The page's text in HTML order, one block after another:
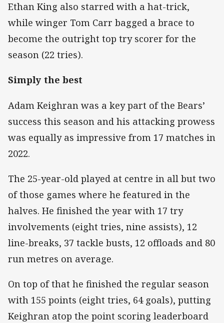
Ethan King also starred with a hat-trick,
while winger Tom Carr bagged a brace to
become the outright top try scorer for the
season (22 tries).
Simply the best
Adam Keighran was a key part of the Bears’
success this season and his attacking prowess
was equally as impressive from 17 matches in
2022.
The 25-year-old played at centre in all but two
of those games where he featured in the
halves. He finished the year with 17 try
involvements (eight tries, nine assists), 12
line-breaks, 37 tackle busts, 12 offloads and 80
run metres on average.
On top of that he finished the regular season
with 155 points (eight tries, 64 goals), putting
Keighran atop the point scoring leaderboard